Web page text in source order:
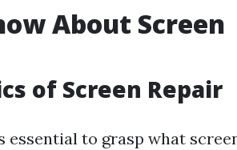
About Screen
of Screen Repair
essential to grasp what